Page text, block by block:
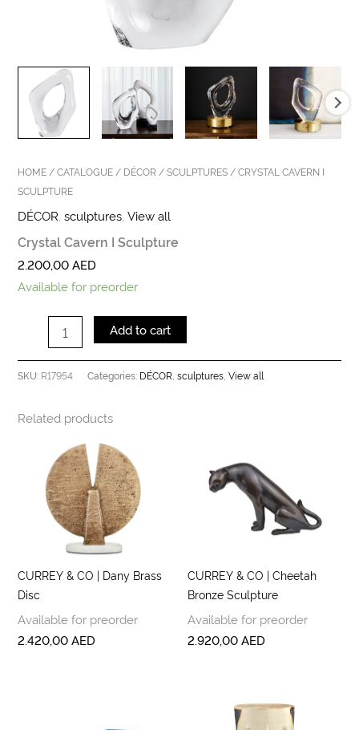
HOME /CATALOGUE / DÉCOR /SCULPTURES / CRYSTAL CAVERN I
SCULPTURE
DÉCOR ,sculptures ,View all
Crystal Cavern I Sculpture
2.200,00AED
Available for preorder
Add to cart
SKU: R17954 Categories: DÉCOR ,sculptures ,View all
Related products
CURREY & CO | Dany Brass
Disc
Available for preorder
2.420,00AED
CURREY & CO | Cheetah
Bronze Sculpture
Available for preorder
2.920,00AED